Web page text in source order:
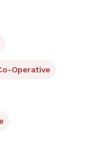
Operative